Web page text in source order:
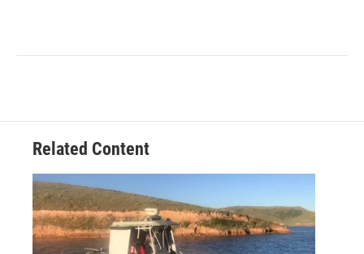
Related Content